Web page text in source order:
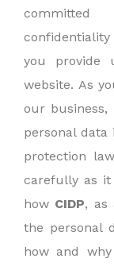
you provide
website. As
our
personal
protection
carefully as it
how CIDP, as
the personal
how and